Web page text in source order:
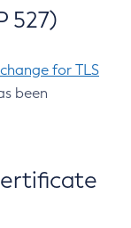
527)
for TLS
been